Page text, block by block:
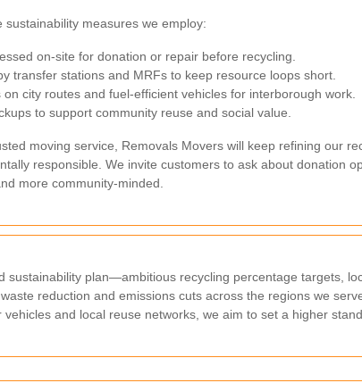
measures we employ:
on-site for donation or repair before recycling.
transfer stations and MRFs to keep resource loops short.
on city routes and fuel-efficient vehicles for interborough work.
to support community reuse and social value.
moving service, Removals Movers will keep refining our
responsible. We invite customers to ask about donation
more community-minded.
sustainability plan—ambitious recycling percentage targets,
reduction and emissions cuts across the regions we
and local reuse networks, we aim to set a higher